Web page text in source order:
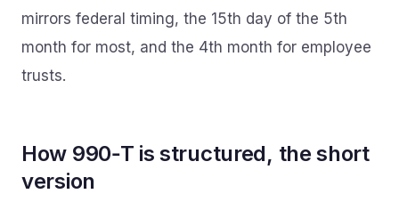
mirrors federal timing, the 15th day of the 5th
month for most, and the 4th month for employee
trusts.
How 990‑T is structured, the short
version